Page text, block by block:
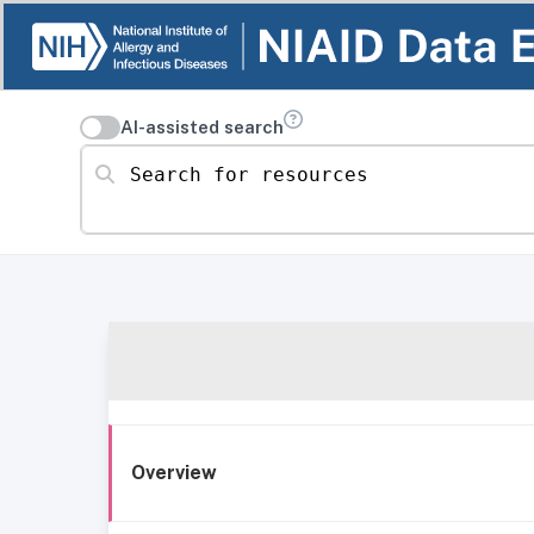
AI-assisted search
Search for resources
Overview